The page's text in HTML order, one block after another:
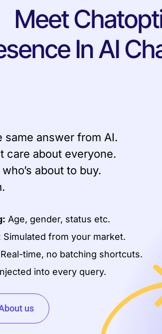
Meet
In AI
answer from AI.
care about everyone.
about to buy.
Age, gender, status etc.
Simulated from your market.
Real-time, no batching shortcuts.
into every query.
us